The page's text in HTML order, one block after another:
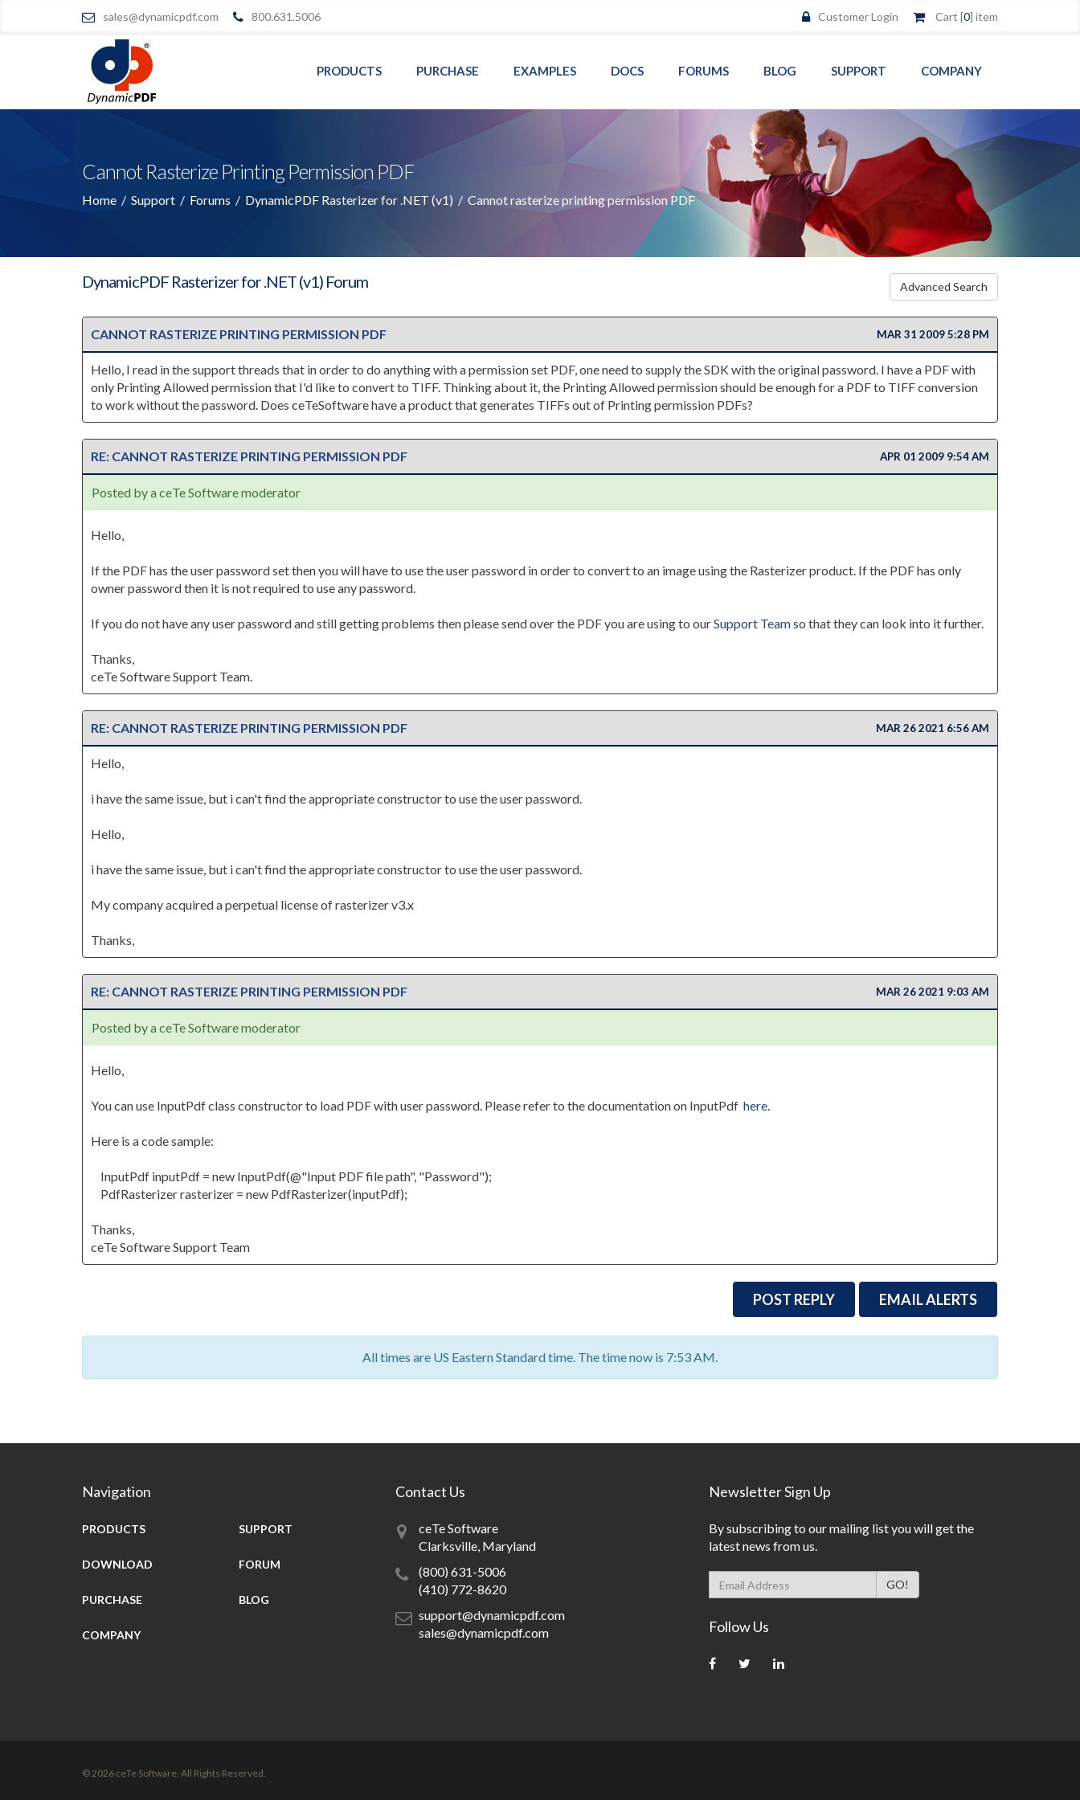
sales@dynamicpdf.com 800.631.5006 Customer Login Cart [0] item
PRODUCTS PURCHASE EXAMPLES DOCS FORUMS BLOG SUPPORT COMPANY
Cannot Rasterize Printing Permission PDF
Home / Support / Forums / DynamicPDF Rasterizer for .NET (v1) / Cannot rasterize printing permission PDF
DynamicPDF Rasterizer for .NET (v1) Forum Advanced Search
CANNOT RASTERIZE PRINTING PERMISSION PDF MAR 31 2009 5:28 PM
Hello, I read in the support threads that in order to do anything with a permission set PDF, one need to supply the SDK with the original password. I have a PDF with
only Printing Allowed permission that I'd like to convert to TIFF. Thinking about it, the Printing Allowed permission should be enough for a PDF to TIFF conversion
to work without the password. Does ceTeSoftware have a product that generates TIFFs out of Printing permission PDFs?
RE: CANNOT RASTERIZE PRINTING PERMISSION PDF APR 01 2009 9:54 AM
Posted by a ceTe Software moderator
Hello,
If the PDF has the user password set then you will have to use the user password in order to convert to an image using the Rasterizer product. If the PDF has only
owner password then it is not required to use any password.
If you do not have any user password and still getting problems then please send over the PDF you are using to ourSupport Teamso that they can look into it further.
Thanks,
ceTe Software Support Team.
RE: CANNOT RASTERIZE PRINTING PERMISSION PDF MAR 26 2021 6:56 AM
Hello,
i have the same issue, but i can't find the appropriate constructor to use the user password.
Hello,
i have the same issue, but i can't find the appropriate constructor to use the user password.
My company acquired a perpetual license of rasterizer v3.x
Thanks,
RE: CANNOT RASTERIZE PRINTING PERMISSION PDF MAR 26 2021 9:03 AM
Posted by a ceTe Software moderator
Hello,
You can use InputPdf class constructor to load PDF with user password. Please refer to the documentation on InputPdf here.
Here is a code sample:
InputPdf inputPdf = new InputPdf(@"Input PDF file path", "Password");
PdfRasterizer rasterizer = new PdfRasterizer(inputPdf);
Thanks,
ceTe Software Support Team
POST REPLY EMAIL ALERTS
All times are US Eastern Standard time. The time now is 7:53 AM.
Navigation
PRODUCTS
DOWNLOAD
PURCHASE
COMPANY
SUPPORT
FORUM
BLOG
Contact Us
ceTe Software
Clarksville, Maryland
(800) 631-5006
(410) 772-8620
support@dynamicpdf.com
sales@dynamicpdf.com
Newsletter Sign Up
By subscribing to our mailing list you will get the
latest news from us.
Follow Us
© 2026 ceTe Software. All Rights Reserved.